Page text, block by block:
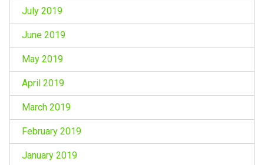
July 2019
June 2019
May 2019
April 2019
March 2019
February 2019
January 2019